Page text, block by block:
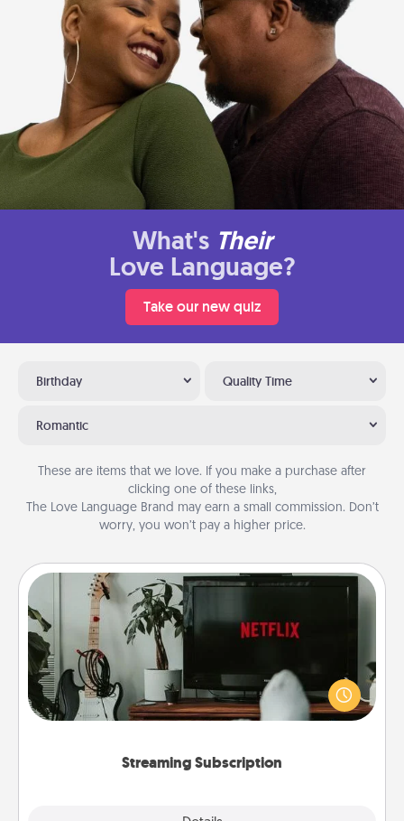
What's Their
Love Language?
Take our new quiz
Birthday Quality Time
Romantic
These are items that we love. If you make a purchase after
clicking one of these links,
The Love Language Brand may earn a small commission. Don’t
worry, you won’t pay a higher price.
Streaming Subscription
Streaming Subscription
Sometimes Quality Time looks like an evening
enjoying your favorite movie or show together!
Give the gift of a streaming service for the person
who likes to relax with you . . . and don't forget the